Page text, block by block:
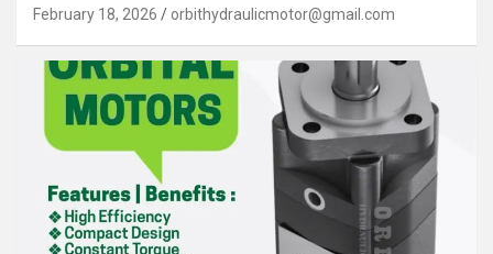
February 18, 2026 orbithydraulicmotor@gmail.com